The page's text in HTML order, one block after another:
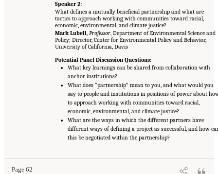
Speaker 2:
What defines a mutually beneficial partnership and what are
tactics to approach working with communities toward racial,
economic, environmental, and climate justice?
Mark Lubell,Professor, Department of Environmental Science and
Policy; Director, Center for Environmental Policy and Behavior,
University of California, Davis
Potential Panel Discussion Questions:
What key learnings can be shared from collaboration with
anchor institutions?
What does “partnership” mean to you, and what would you
say to people and institutions in positions of power about
to approach working with communities toward racial,
economic, environmental, and climate justice?
What are the ways in which the different partners have
different ways of defining a project as successful, and how
this be negotiated within the partnership?
Page 62